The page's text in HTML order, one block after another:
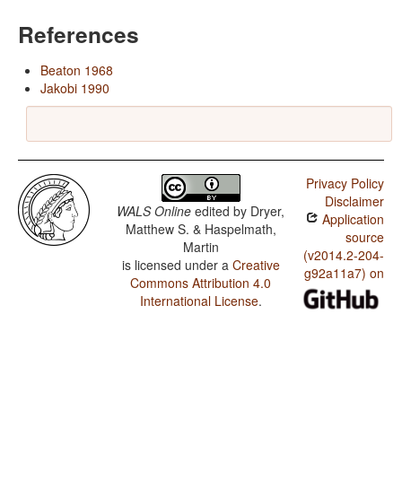
References
Beaton 1968
Jakobi 1990
WALS Online edited by Dryer,
Matthew S. & Haspelmath,
Martin
is licensed under a Creative
Commons Attribution 4.0
International License.
Privacy Policy
Disclaimer
Application
source
(v2014.2-204-
g92a11a7) on